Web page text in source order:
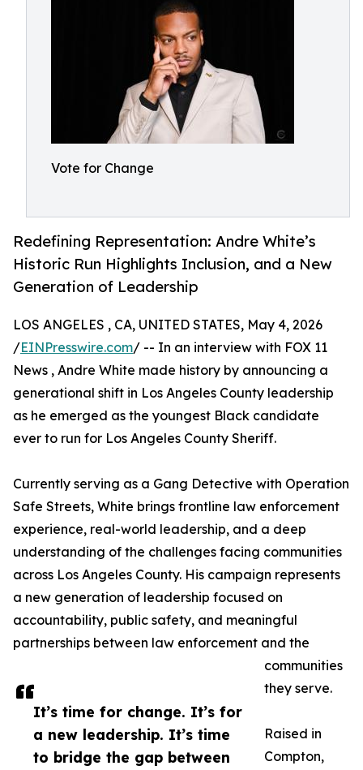
Vote for Change
Redefining Representation: Andre White’s
Historic Run Highlights Inclusion, and a New
Generation of Leadership
It’s time for change. It’s for
a new leadership. It’s time
to bridge the gap between
LOS ANGELES , CA, UNITED STATES, May 4, 2026
/EINPresswire.com/ -- In an interview with FOX 11
News , Andre White made history by announcing a
generational shift in Los Angeles County leadership
as he emerged as the youngest Black candidate
ever to run for Los Angeles County Sheriff.
Currently serving as a Gang Detective with Operation
Safe Streets, White brings frontline law enforcement
experience, real-world leadership, and a deep
understanding of the challenges facing communities
across Los Angeles County. His campaign represents
a new generation of leadership focused on
accountability, public safety, and meaningful
partnerships between law enforcement and the
communities
they serve.
Raised in
Compton,